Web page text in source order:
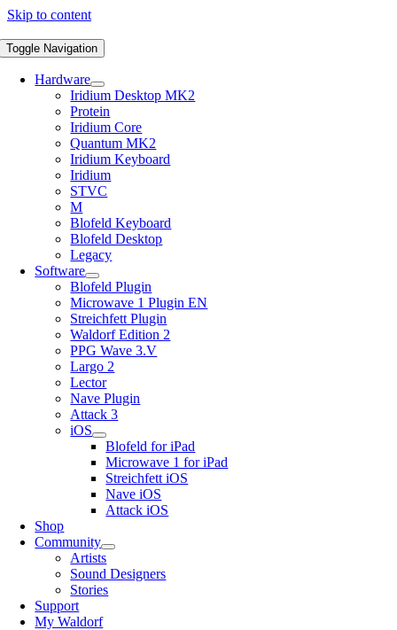
Skip to content
Toggle Navigation
Hardware
Iridium Desktop MK2
Protein
Iridium Core
Quantum MK2
Iridium Keyboard
Iridium
STVC
M
Blofeld Keyboard
Blofeld Desktop
Legacy
Software
Blofeld Plugin
Microwave 1 Plugin EN
Streichfett Plugin
Waldorf Edition 2
PPG Wave 3.V
Largo 2
Lector
Nave Plugin
Attack 3
iOS
Blofeld for iPad
Microwave 1 for iPad
Streichfett iOS
Nave iOS
Attack iOS
Shop
Community
Artists
Sound Designers
Stories
Support
My Waldorf